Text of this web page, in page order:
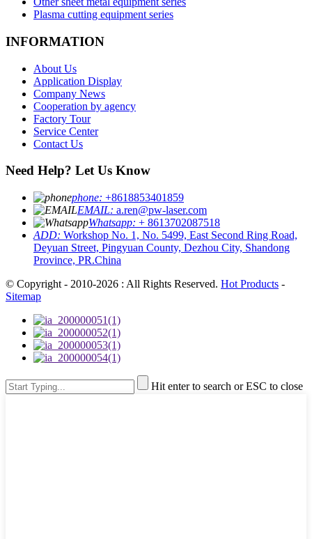
Plasma cutting equipment series
INFORMATION
About Us
Application Display
Company News
Cooperation by agency
Factory Tour
Service Center
Contact Us
Need Help? Let Us Know
phone: +8618853401859
EMAIL: a.ren@pw-laser.com
Whatsapp: + 8613702087518
ADD: Workshop No. 1, No. 5499, East Second Ring Road,
Deyuan Street, Pingyuan County, Dezhou City, Shandong
Province, PR.China
© Copyright - 2010-2026 : All Rights Reserved. Hot Products -
Sitemap
Hit enter to search or ESC to close